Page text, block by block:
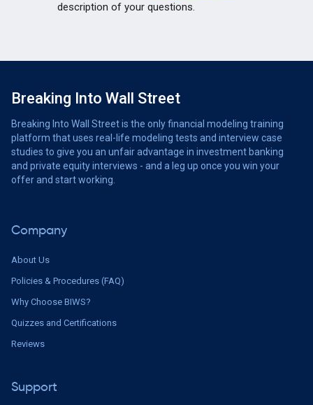
description of your questions.
Company
About Us
Policies & Procedures (FAQ)
Why Choose BIWS?
Quizzes and Certifications
Reviews
Support
Breaking Into Wall Street
Breaking Into Wall Street is the only financial modeling training
platform that uses real-life modeling tests and interview case
studies to give you an unfair advantage in investment banking
and private equity interviews - and a leg up once you win your
offer and start working.